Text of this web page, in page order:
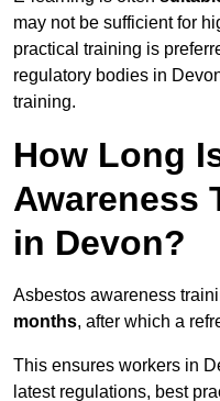
may not be sufficient for
practical training is
regulatory bodies in
training.
How Long
Awareness
in Devon?
Asbestos awareness
months, after which a
This ensures workers in
latest regulations, best